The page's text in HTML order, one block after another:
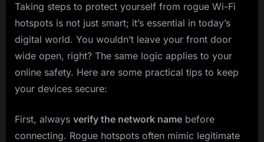
Taking steps to protect yourself from rogue Wi-Fi
hotspots is not just smart; it’s essential in today’s
digital world. You wouldn’t leave your front door
wide open, right? The same logic applies to your
online safety. Here are some practical tips to keep
your devices secure:
First, always verify the network name before
connecting. Rogue hotspots often mimic legitimate